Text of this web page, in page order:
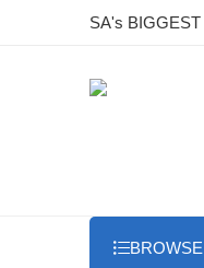
SA's BIGGEST